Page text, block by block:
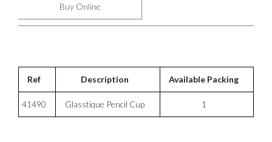
Buy Online
Ref Description Available Packing
41490 Glasstique Pencil Cup 1